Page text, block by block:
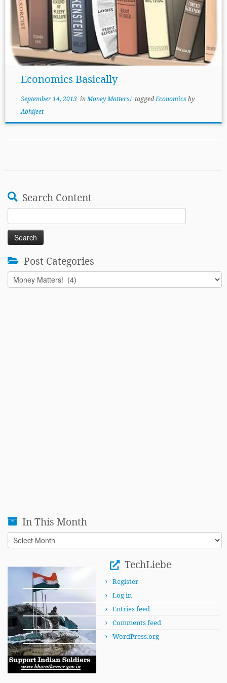
Economics Basically
September 14, 2013inMoney Matters! taggedEconomicsby
Abhijeet
Search Content
Search
for:
Post Categories
Post
Categories
In This Month
In
This
TechLiebe
Register
Log in
Entries feed
Comments feed
WordPress.org